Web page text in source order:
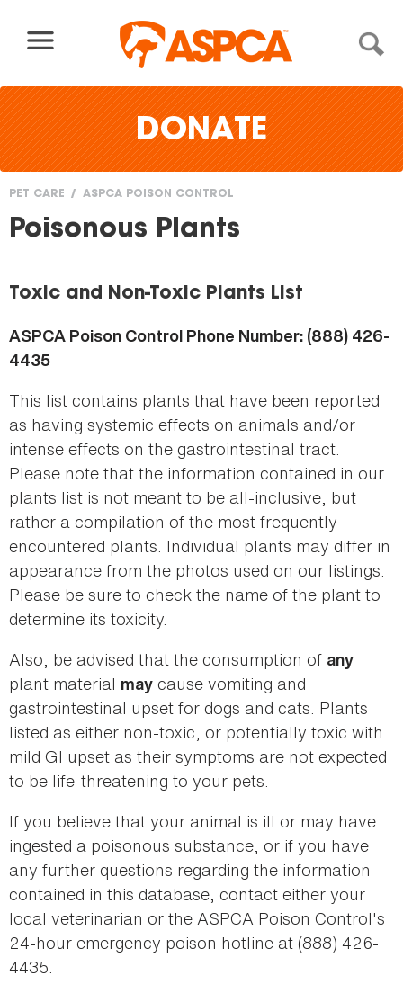
DONATE
You
here
PET CARE ASPCA POISON CONTROL
Poisonous Plants
Toxic and Non-Toxic Plants List
ASPCA Poison Control Phone Number: (888) 426-
4435
This list contains plants that have been reported
as having systemic effects on animals and/or
intense effects on the gastrointestinal tract.
Please note that the information contained in our
plants list is not meant to be all-inclusive, but
rather a compilation of the most frequently
encountered plants. Individual plants may differ in
appearance from the photos used on our listings.
Please be sure to check the name of the plant to
determine its toxicity.
Also, be advised that the consumption of any
plant material may cause vomiting and
gastrointestinal upset for dogs and cats. Plants
listed as either non-toxic, or potentially toxic with
mild GI upset as their symptoms are not expected
to be life-threatening to your pets.
If you believe that your animal is ill or may have
ingested a poisonous substance, or if you have
any further questions regarding the information
contained in this database, contact either your
local veterinarian or the ASPCA Poison Control's
24-hour emergency poison hotline at (888) 426-
4435.